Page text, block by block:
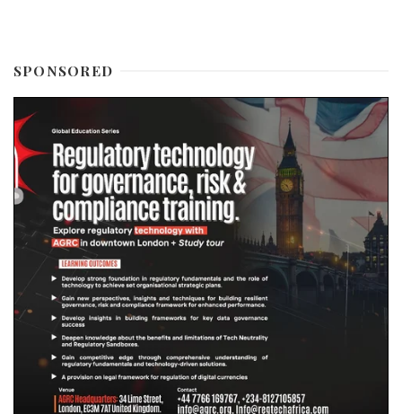
SPONSORED